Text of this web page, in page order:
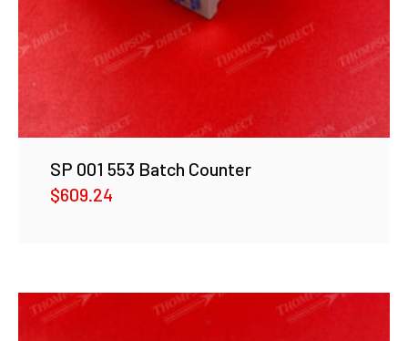
SP 001 553 Batch Counter
$609.24